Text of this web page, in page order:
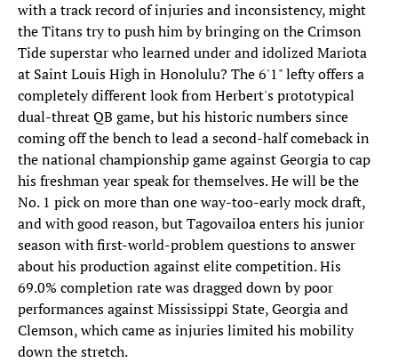
with a track record of injuries and inconsistency, might
the Titans try to push him by bringing on the Crimson
Tide superstar who learned under and idolized Mariota
at Saint Louis High in Honolulu? The 6'1" lefty offers a
completely different look from Herbert's prototypical
dual-threat QB game, but his historic numbers since
coming off the bench to lead a second-half comeback in
the national championship game against Georgia to cap
his freshman year speak for themselves. He will be the
No. 1 pick on more than one way-too-early mock draft,
and with good reason, but Tagovailoa enters his junior
season with first-world-problem questions to answer
about his production against elite competition. His
69.0% completion rate was dragged down by poor
performances against Mississippi State, Georgia and
Clemson, which came as injuries limited his mobility
down the stretch.